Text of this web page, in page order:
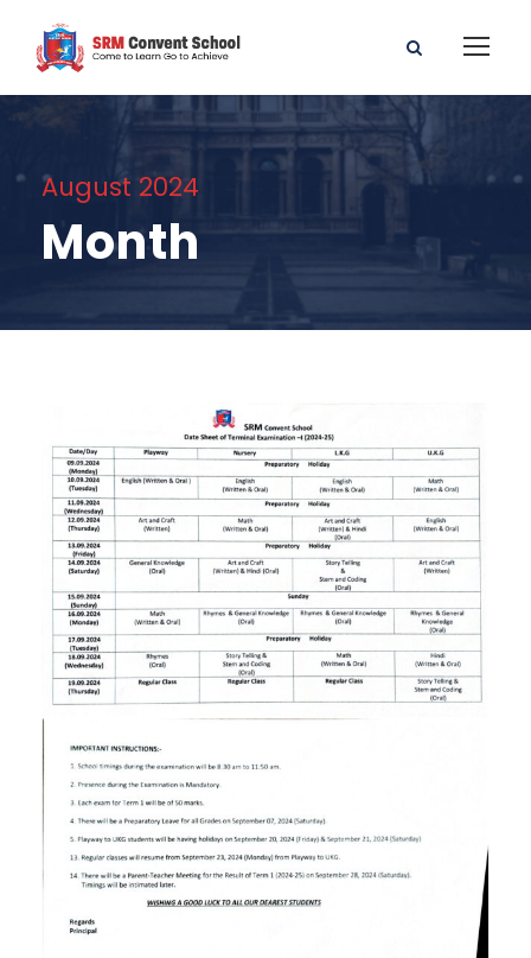
August 2024
Month